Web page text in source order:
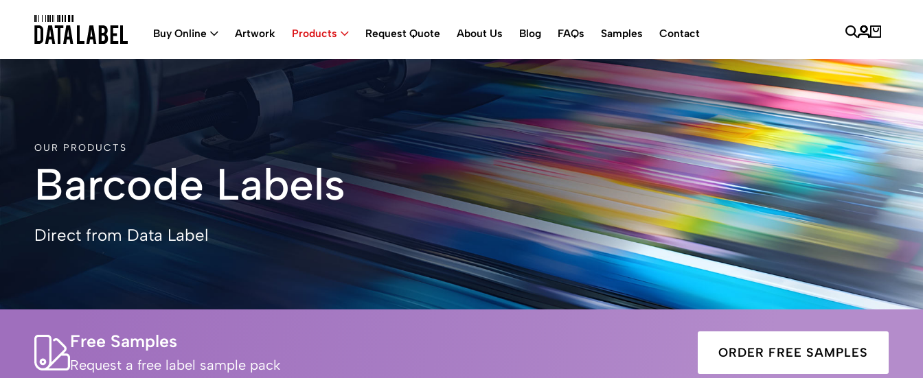
Buy Online Artwork Products Request Quote About Us Blog FAQs Samples Contact
OUR PRODUCTS
Barcode Labels
Direct from Data Label
Free Samples
Request a free label sample pack
ORDER FREE SAMPLES